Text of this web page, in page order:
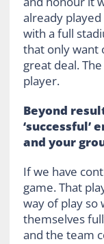
already
with a full
that only want
great deal.
player.
Beyond
‘successful’
and your
If we have
game. That
way of play so
themselves
and the team